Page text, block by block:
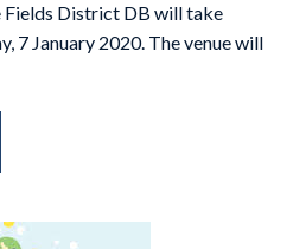
Fields District DB will take
7 January 2020. The venue will